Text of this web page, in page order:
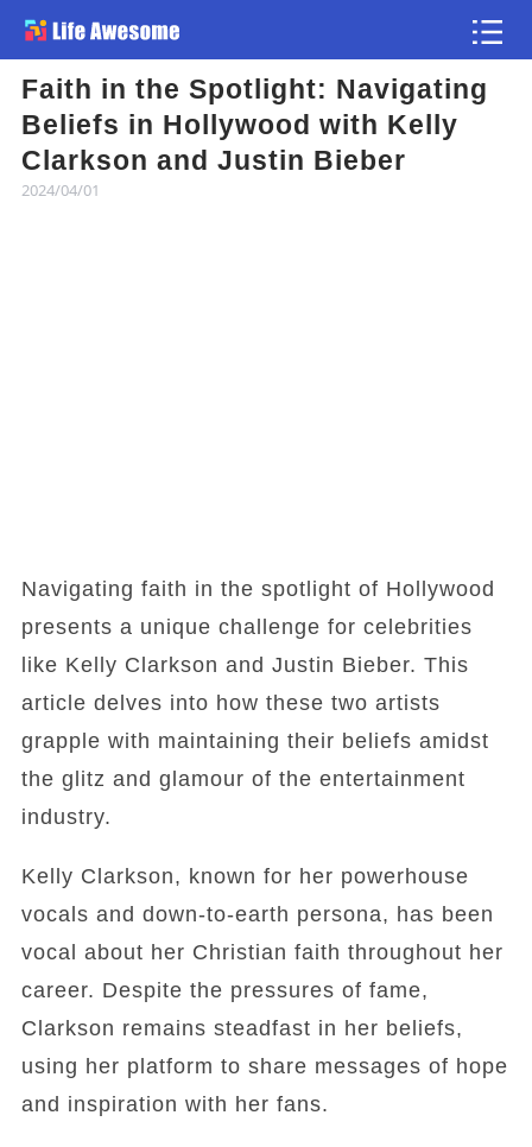
Faith in the Spotlight: Navigating
Beliefs in Hollywood with Kelly
Clarkson and Justin Bieber
2024/04/01
Navigating faith in the spotlight of Hollywood
presents a unique challenge for celebrities
like Kelly Clarkson and Justin Bieber. This
article delves into how these two artists
grapple with maintaining their beliefs amidst
the glitz and glamour of the entertainment
industry.
Kelly Clarkson, known for her powerhouse
vocals and down-to-earth persona, has been
vocal about her Christian faith throughout her
career. Despite the pressures of fame,
Clarkson remains steadfast in her beliefs,
using her platform to share messages of hope
and inspiration with her fans.
Article
Atlas